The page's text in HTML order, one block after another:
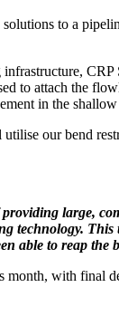
to a
to attach the
in the shallow
our bend
large,
technology. This
able to reap the
with final